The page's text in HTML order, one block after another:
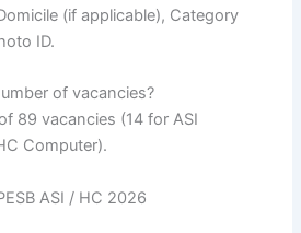
(if applicable), Category
ID.
of vacancies?
89 vacancies (14 for ASI
Computer).
ASI / HC 2026